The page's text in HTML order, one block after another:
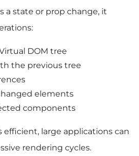
a state or prop change, it
DOM tree
the previous tree
elements
components
efficient, large applications can
rendering cycles.